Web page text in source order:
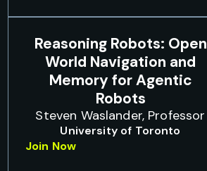
Reasoning Robots: Open
World Navigation and
Memory for Agentic
Robots
Steven Waslander, Professor
University of Toronto
Join Now